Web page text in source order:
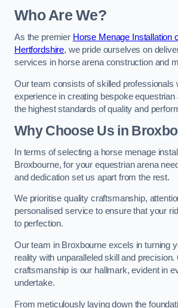
Who Are We?
As the premier Horse Menage Installation
Hertfordshire, we pride ourselves on
services in horse arena construction and
Our team consists of skilled professionals
experience in creating bespoke
the highest standards of quality and
Why Choose Us in
In terms of selecting a horse menage
Broxbourne, for your equestrian arena
and dedication set us apart from the rest.
We prioritise quality craftsmanship,
personalised service to ensure that your
to perfection.
Our team in Broxbourne excels in turning
reality with unparalleled skill and precision.
craftsmanship is our hallmark, evident in
undertake.
From meticulously laying down the